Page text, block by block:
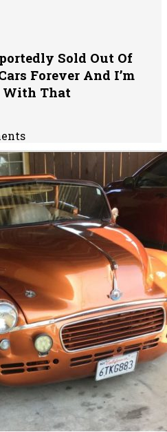
Sold Out Of
Forever And I’m
With That